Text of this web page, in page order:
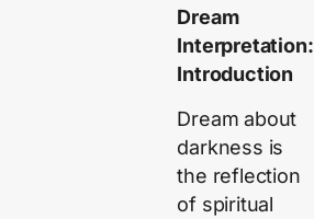
Dream
Interpretation:
Introduction
Dream about
darkness is
the reflection
of spiritual